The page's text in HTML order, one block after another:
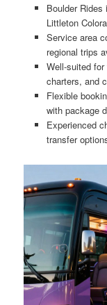
Boulder
Littleton
Service area
regional trips
Well-suited
charters, and
Flexible
with package
Experienced
transfer